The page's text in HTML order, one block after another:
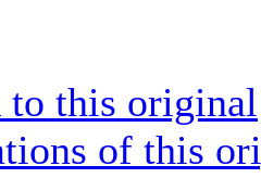
to this original
of this